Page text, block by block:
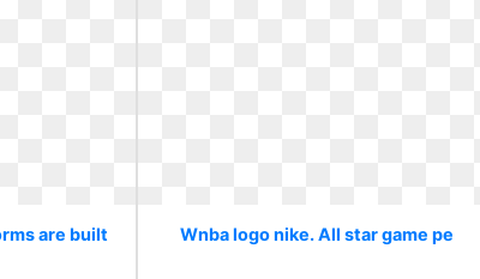
are built Wnba logo nike. All star game pe